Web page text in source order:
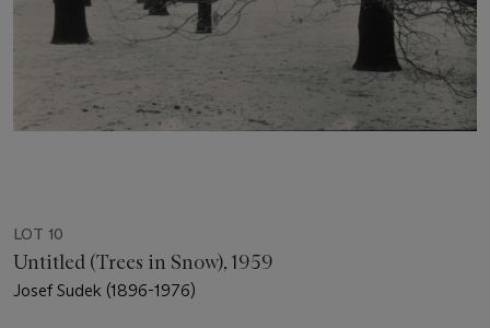
LOT 10
Untitled (Trees in Snow), 1959
Josef Sudek (1896-1976)